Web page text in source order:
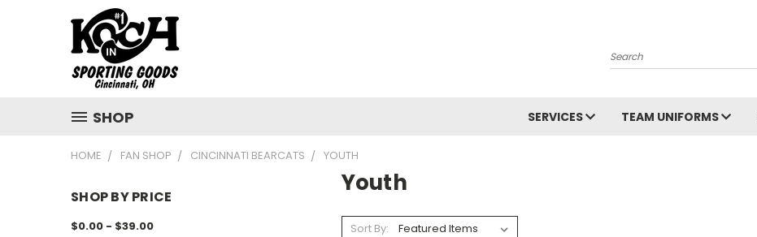
Search
SHOP SERVICES TEAM UNIFORMS
HOME FAN SHOP CINCINNATI BEARCATS YOUTH
SHOP BY PRICE
$0.00 - $39.00
Youth
Sort By: